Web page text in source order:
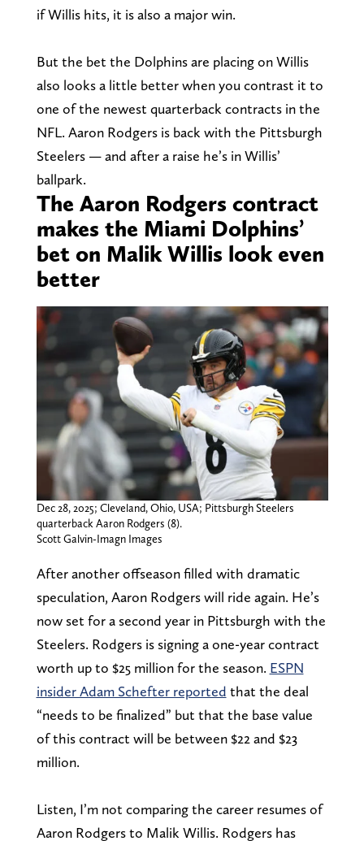
if Willis hits, it is also a major win.
But the bet the Dolphins are placing on Willis
also looks a little better when you contrast it to
one of the newest quarterback contracts in the
NFL. Aaron Rodgers is back with the Pittsburgh
Steelers — and after a raise he’s in Willis’
ballpark.
The Aaron Rodgers contract
makes the Miami Dolphins’
bet on Malik Willis look even
better
Dec 28, 2025; Cleveland, Ohio, USA; Pittsburgh Steelers
quarterback Aaron Rodgers (8).
Scott Galvin-Imagn Images
After another offseason filled with dramatic
speculation, Aaron Rodgers will ride again. He’s
now set for a second year in Pittsburgh with the
Steelers. Rodgers is signing a one-year contract
worth up to $25 million for the season. ESPN
insider Adam Schefter reported that the deal
“needs to be finalized” but that the base value
of this contract will be between $22 and $23
million.
Listen, I’m not comparing the career resumes of
Aaron Rodgers to Malik Willis. Rodgers has